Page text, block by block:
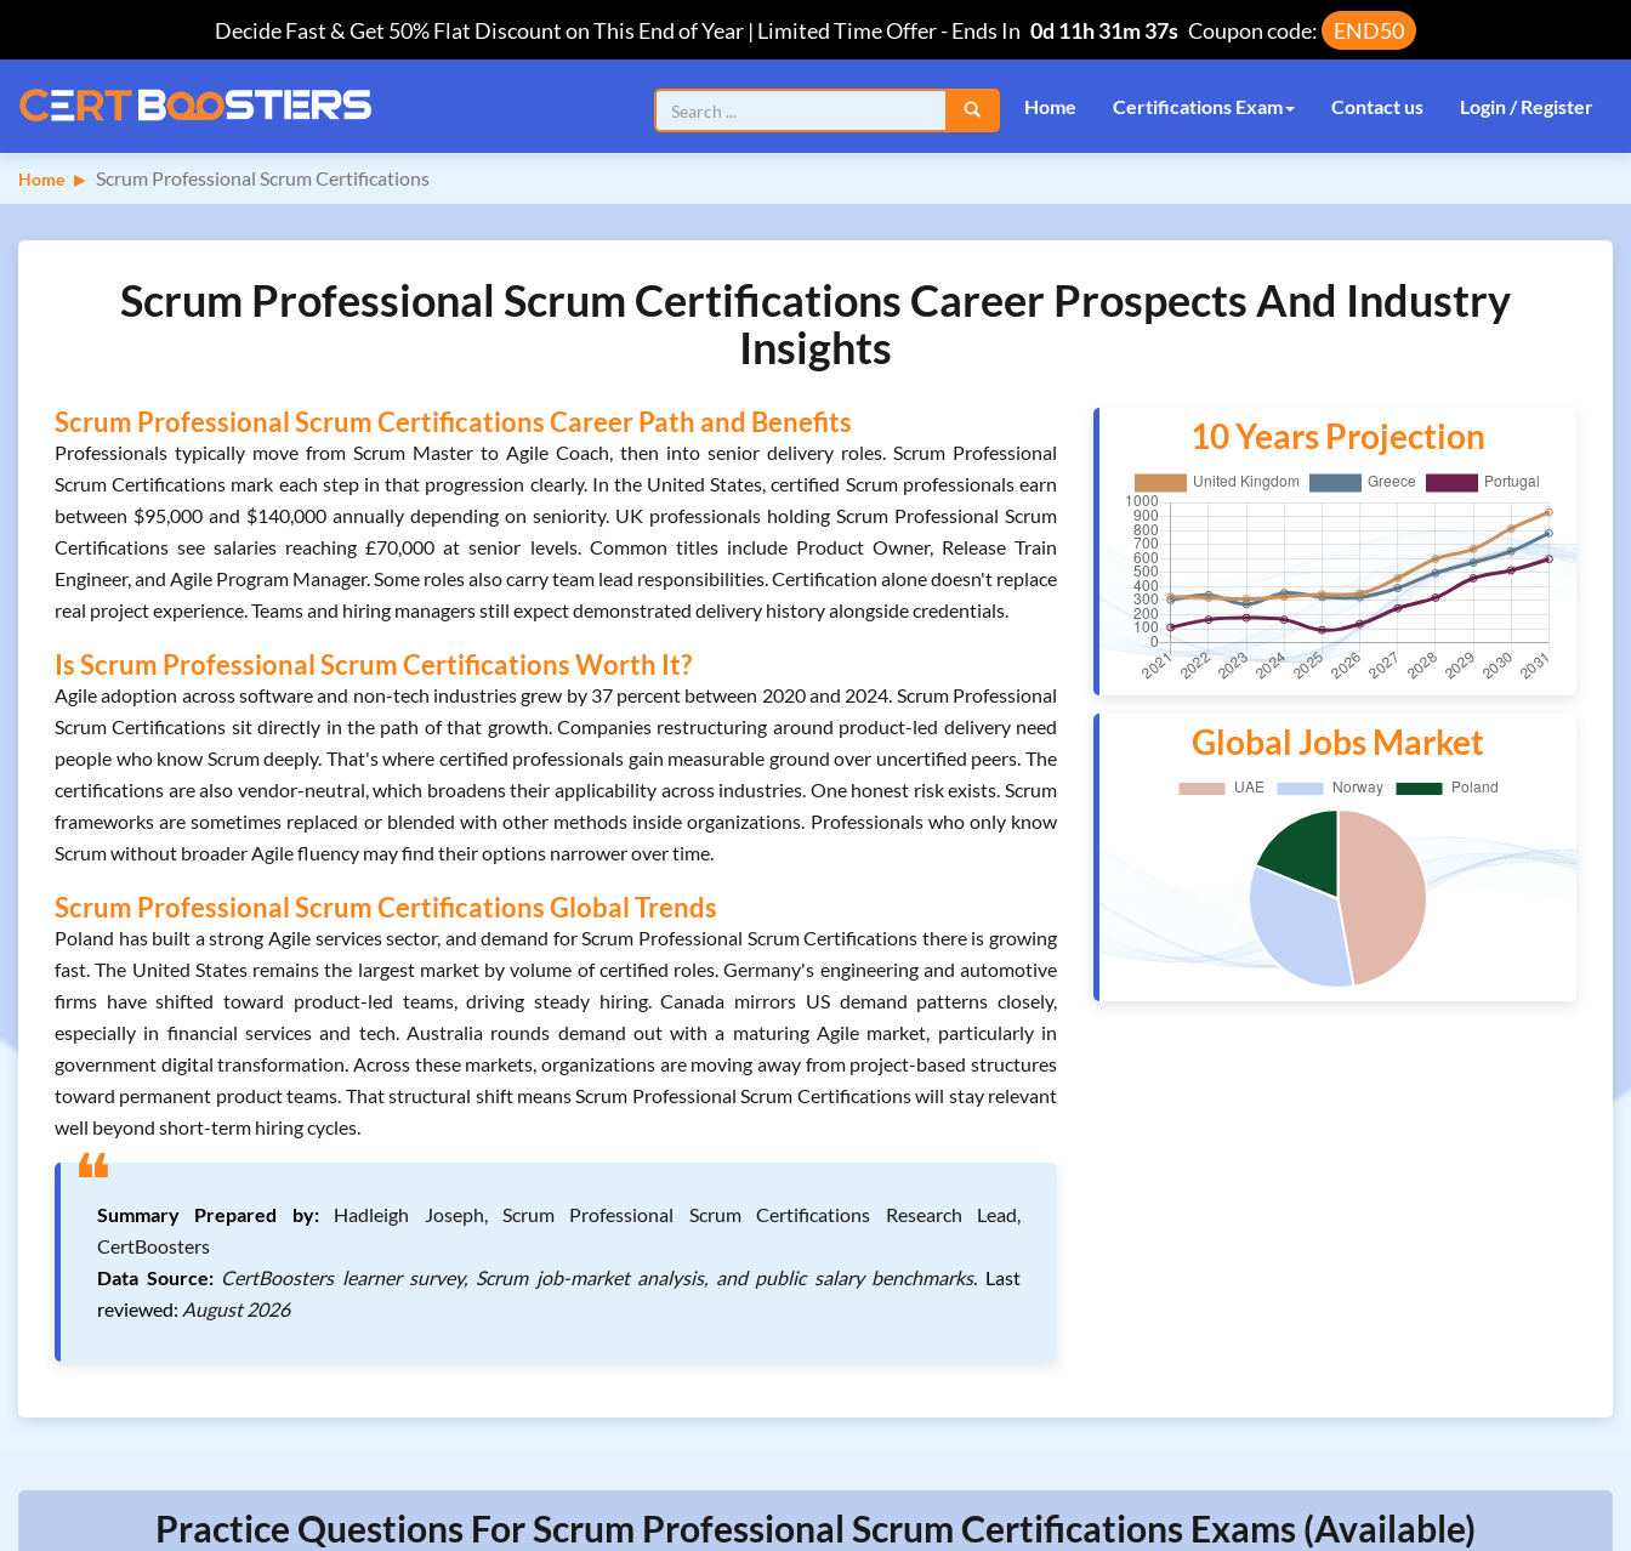
Decide Fast & Get 50% Flat Discount on This End of Year | Limited Time Offer-Ends In 0d 11h 31m 37s Coupon code: END50
Home Certifications Exam Contact us Login / Register
Home Scrum Professional Scrum Certifications
Scrum Professional Scrum Certifications Career Prospects And Industry
Insights
Scrum Professional Scrum Certifications Career Path and Benefits
Professionals typically move from Scrum Master to Agile Coach, then into senior delivery roles. Scrum Professional
Scrum Certifications mark each step in that progression clearly. In the United States, certified Scrum professionals earn
between $95,000 and $140,000 annually depending on seniority. UK professionals holding Scrum Professional Scrum
Certifications see salaries reaching £70,000 at senior levels. Common titles include Product Owner, Release Train
Engineer, and Agile Program Manager. Some roles also carry team lead responsibilities. Certification alone doesn't replace
real project experience. Teams and hiring managers still expect demonstrated delivery history alongside credentials.
Is Scrum Professional Scrum Certifications Worth It?
Agile adoption across software and non-tech industries grew by 37 percent between 2020 and 2024. Scrum Professional
Scrum Certifications sit directly in the path of that growth. Companies restructuring around product-led delivery need
people who know Scrum deeply. That's where certified professionals gain measurable ground over uncertified peers. The
certifications are also vendor-neutral, which broadens their applicability across industries. One honest risk exists. Scrum
frameworks are sometimes replaced or blended with other methods inside organizations. Professionals who only know
Scrum without broader Agile fluency may find their options narrower over time.
Scrum Professional Scrum Certifications Global Trends
Poland has built a strong Agile services sector, and demand for Scrum Professional Scrum Certifications there is growing
fast. The United States remains the largest market by volume of certified roles. Germany's engineering and automotive
firms have shifted toward product-led teams, driving steady hiring. Canada mirrors US demand patterns closely,
especially in financial services and tech. Australia rounds demand out with a maturing Agile market, particularly in
government digital transformation. Across these markets, organizations are moving away from project-based structures
toward permanent product teams. That structural shift means Scrum Professional Scrum Certifications will stay relevant
well beyond short-term hiring cycles.
❝Summary Prepared by:Hadleigh Joseph, Scrum Professional Scrum Certifications Research Lead,
CertBoosters
Data Source: CertBoosters learner survey, Scrum job-market analysis, and public salary benchmarks. Last
reviewed: August 2026
10 Years Projection
Global Jobs Market
Practice Questions For Scrum Professional Scrum Certifications Exams (Available)